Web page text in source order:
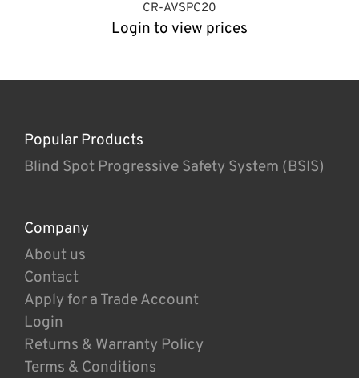
CR-AVSPC20
Login to view prices
Popular Products
Blind Spot Progressive Safety System (BSIS)
Company
About us
Contact
Apply for a Trade Account
Login
Returns & Warranty Policy
Terms & Conditions